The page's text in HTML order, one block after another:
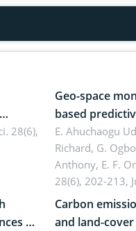
28(6),
Geo-space
based
cover
E. Ahuchaogu
Richard, G.
Anthony, E. F.
28(6), 202-213,
of
Carbon
and land-